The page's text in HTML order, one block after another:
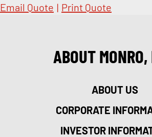
Email Quote | Print Quote
ABOUT
ABOUT US
CORPORATE
INVESTOR